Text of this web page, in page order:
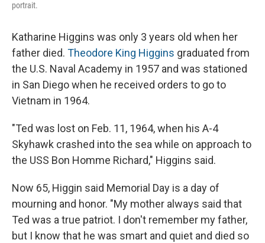
portrait.
Katharine Higgins was only 3 years old when her
father died. Theodore King Higgins graduated from
the U.S. Naval Academy in 1957 and was stationed
in San Diego when he received orders to go to
Vietnam in 1964.
"Ted was lost on Feb. 11, 1964, when his A-4
Skyhawk crashed into the sea while on approach to
the USS Bon Homme Richard," Higgins said.
Now 65, Higgin said Memorial Day is a day of
mourning and honor. "My mother always said that
Ted was a true patriot. I don't remember my father,
but I know that he was smart and quiet and died so